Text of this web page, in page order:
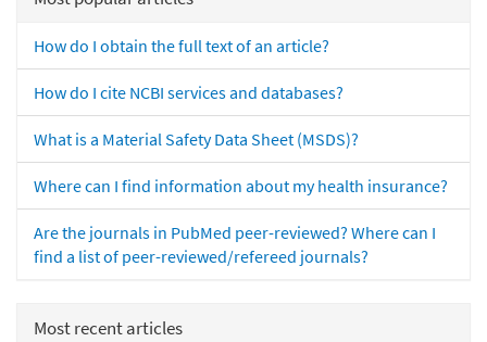
How do I obtain the full text of an article?
How do I cite NCBI services and databases?
What is a Material Safety Data Sheet (MSDS)?
Where can I find information about my health insurance?
Are the journals in PubMed peer-reviewed? Where can I
find a list of peer-reviewed/refereed journals?
Most recent articles